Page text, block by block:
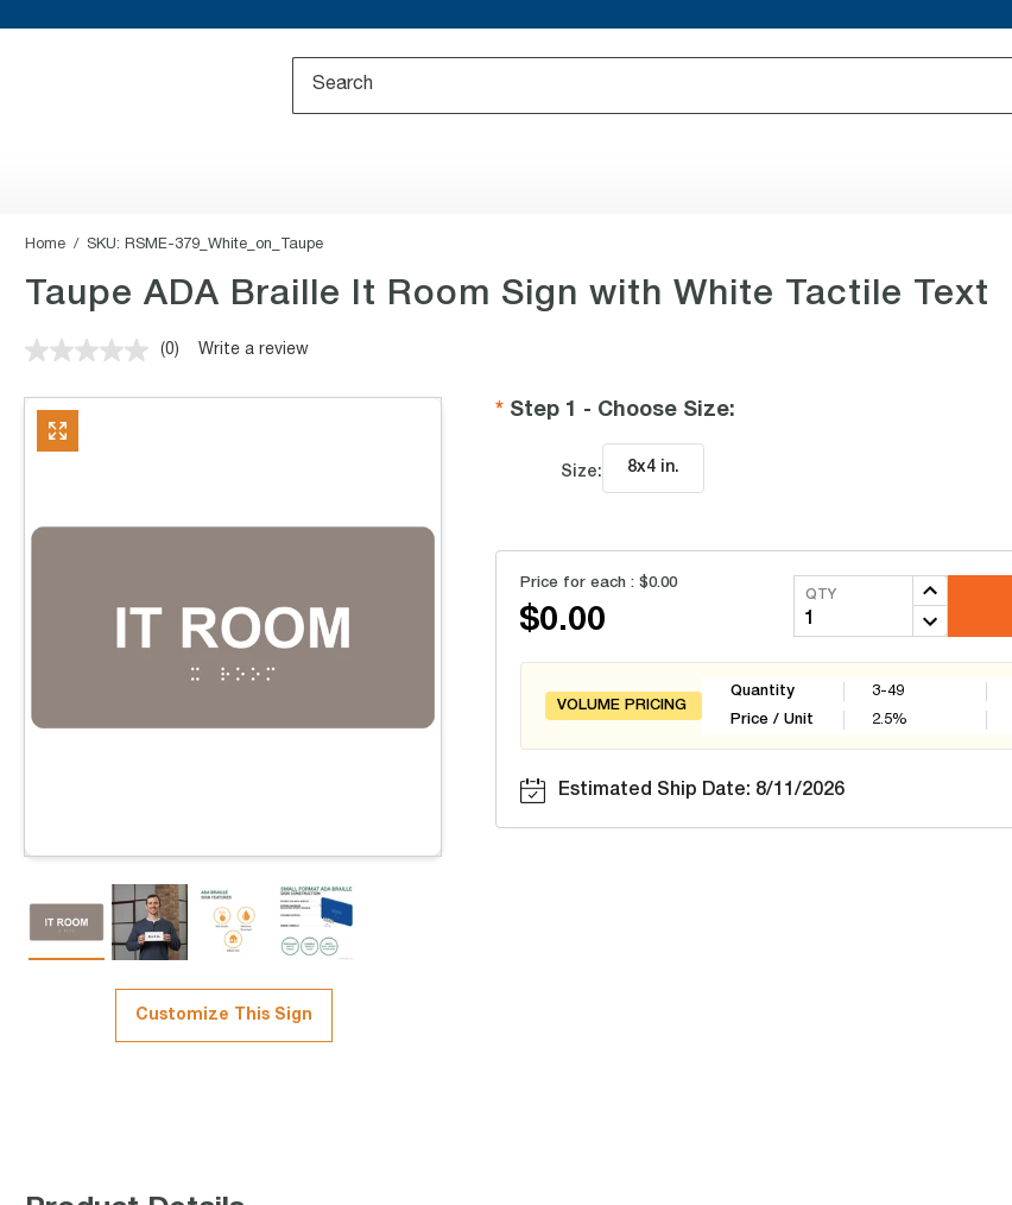
Home SKU: RSME-379_White_on_Taupe
Taupe ADA Braille It Room Sign with White Tactile Text
No
value.
(0) Write a review
Customize This Sign
Step 1 - Choose Size:
Size: 8x4 in.
Price for each : $0.00
$0.00
QTY
VOLUME PRICING
Quantity
Price / Unit
3-49
2.5%
Estimated Ship Date: 8/11/2026